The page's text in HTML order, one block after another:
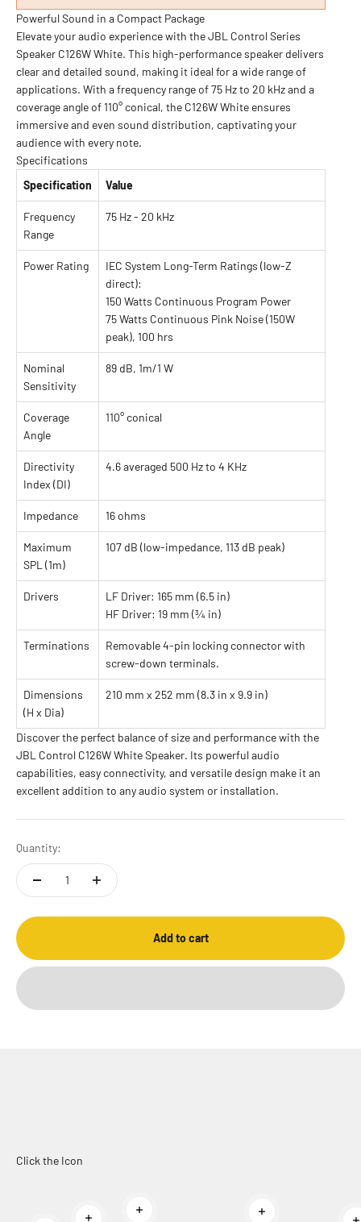
Powerful Sound in a Compact Package
Elevate your audio experience with the JBL Control Series
Speaker C126W White. This high-performance speaker delivers
clear and detailed sound, making it ideal for a wide range of
applications. With a frequency range of 75 Hz to 20 kHz and a
coverage angle of 110° conical, the C126W White ensures
immersive and even sound distribution, captivating your
audience with every note.
Specifications
Specification
Value
Frequency
Range
75 Hz - 20 kHz
Power Rating
IEC System Long-Term Ratings (low-Z
direct):
150 Watts Continuous Program Power
75 Watts Continuous Pink Noise (150W
peak), 100 hrs
Nominal
Sensitivity
89 dB, 1m/1 W
Coverage
Angle
110° conical
Directivity
Index (DI)
4.6 averaged 500 Hz to 4 KHz
Impedance 16 ohms
Maximum
SPL (1m)
107 dB (low-impedance, 113 dB peak)
Drivers
LF Driver: 165 mm (6.5 in)
HF Driver: 19 mm (¾ in)
Terminations
Removable 4-pin locking connector with
screw-down terminals.
Dimensions
(H x Dia)
210 mm x 252 mm (8.3 in x 9.9 in)
Discover the perfect balance of size and performance with the
JBL Control C126W White Speaker. Its powerful audio
capabilities, easy connectivity, and versatile design make it an
excellent addition to any audio system or installation.
Quantity:
Add to cart
Click the Icon
Read more